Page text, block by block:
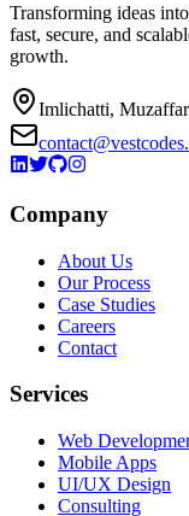
Transforming ideas
fast, secure, and
growth.
Imlichatti,
Company
About Us
Our Process
Case Studies
Careers
Contact
Services
Web
Mobile Apps
UI/UX Design
Consulting